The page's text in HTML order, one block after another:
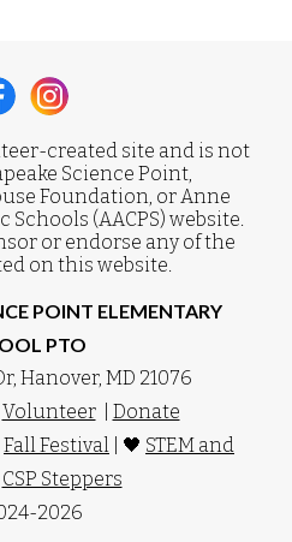
created site and is not
Science Point,
Foundation, or Anne
(AACPS) website.
or endorse any of the
on this website.
POINT ELEMENTARY
PTO
Hanover, MD 21076
Volunteer| Donate
Fall Festival | 🖤 STEM and
CSP Steppers
2026